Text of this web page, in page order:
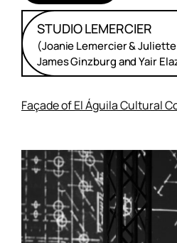
STUDIO LEMERCIER
(Joanie Lemercier &
James Ginzburg and Yair
Façade of El Águila Cultural